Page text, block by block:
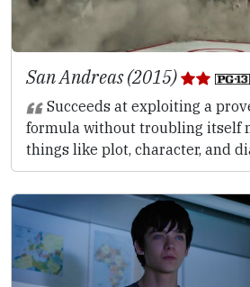
San Andreas (2015)
Succeeds at exploiting a
formula without troubling itself
things like plot, character, and